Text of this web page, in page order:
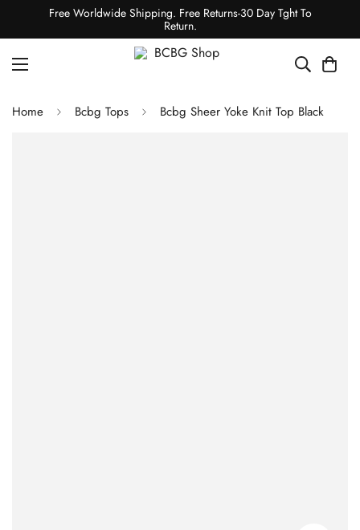
Free Worldwide Shipping. Free Returns-30 Day Tght To
Return.
Home Bcbg Tops Bcbg Sheer Yoke Knit Top Black